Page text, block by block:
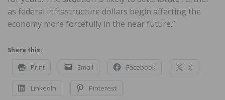
as federal infrastructure dollars begin affecting the
economy more forcefully in the near future.”
Share this:
Print Email Facebook X
LinkedIn Pinterest